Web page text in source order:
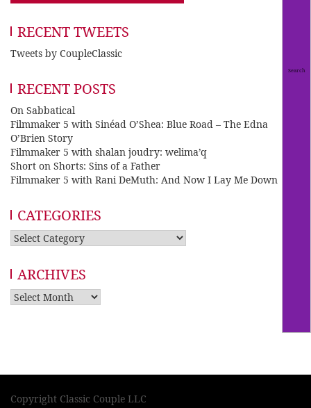
RECENT TWEETS
Tweets by CoupleClassic
RECENT POSTS
On Sabbatical
Filmmaker 5 with Sinéad O’Shea: Blue Road – The Edna
O’Brien Story
Filmmaker 5 with shalan joudry: welima’q
Short on Shorts: Sins of a Father
Filmmaker 5 with Rani DeMuth: And Now I Lay Me Down
CATEGORIES
Categories
ARCHIVES
Archives
Copyright Classic Couple LLC